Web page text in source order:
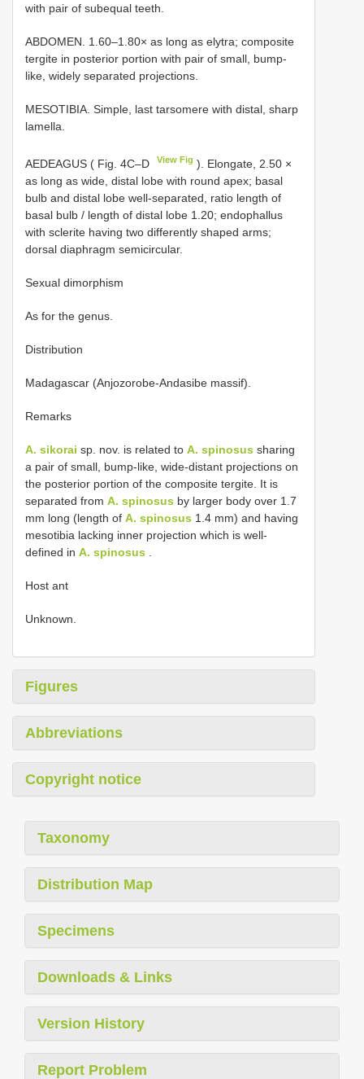
with pair of subequal teeth.
ABDOMEN. 1.60–1.80× as long as elytra; composite
tergite in posterior portion with pair of small, bump-
like, widely separated projections.
MESOTIBIA. Simple, last tarsomere with distal, sharp
lamella.
AEDEAGUS ( Fig. 4C–D View Fig ). Elongate, 2.50 ×
as long as wide, distal lobe with round apex; basal
bulb and distal lobe well-separated, ratio length of
basal bulb / length of distal lobe 1.20; endophallus
with sclerite having two differently shaped arms;
dorsal diaphragm semicircular.
Sexual dimorphism
As for the genus.
Distribution
Madagascar (Anjozorobe-Andasibe massif).
Remarks
A. sikorai sp. nov. is related to A. spinosus sharing
a pair of small, bump-like, wide-distant projections on
the posterior portion of the composite tergite. It is
separated from A. spinosus by larger body over 1.7
mm long (length of A. spinosus 1.4 mm) and having
mesotibia lacking inner projection which is well-
defined in A. spinosus
Host ant
Unknown.
Figures
Abbreviations
Copyright notice
Taxonomy
Distribution Map
Specimens
Downloads & Links
Version History
Report Problem